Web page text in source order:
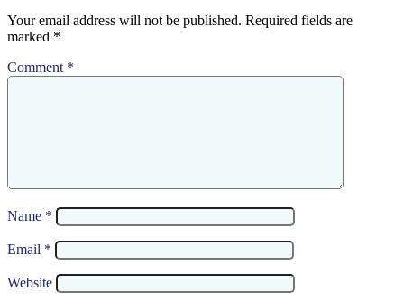
Your email address will not be published. Required fields are
marked *
Comment *
Name *
Email *
Website